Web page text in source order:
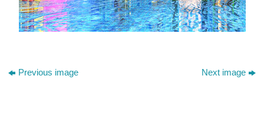
Previous image Next image